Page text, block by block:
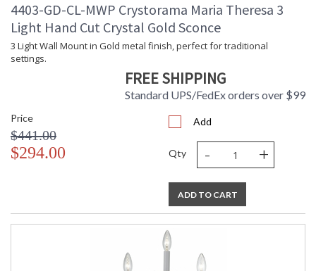
4403-GD-CL-MWP Crystorama Maria Theresa 3
Light Hand Cut Crystal Gold Sconce
3 Light Wall Mount in Gold metal finish, perfect for traditional
settings.
FREE SHIPPING
Standard UPS/FedEx orders over $99
Price
$441.00
$294.00
Add
Qty - +
ADD TO CART